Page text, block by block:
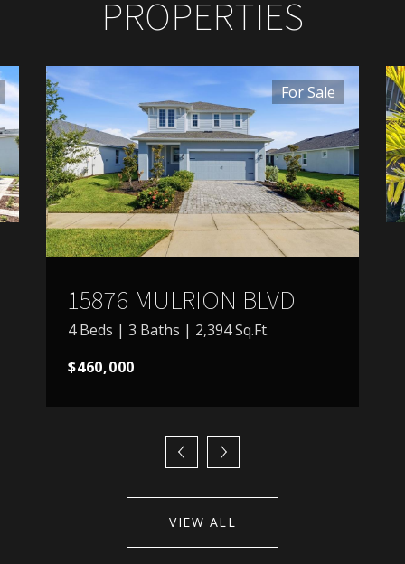
PROPERTIES
For Sale
15876 MULRION BLVD
4 Beds | 3 Baths | 2,394 Sq.Ft.
$460,000
VIEW ALL